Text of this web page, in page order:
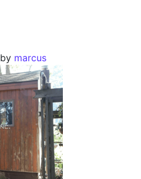
by marcus